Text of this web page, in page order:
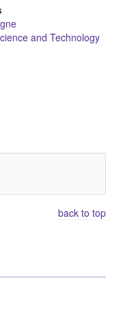
and Technology
back to top